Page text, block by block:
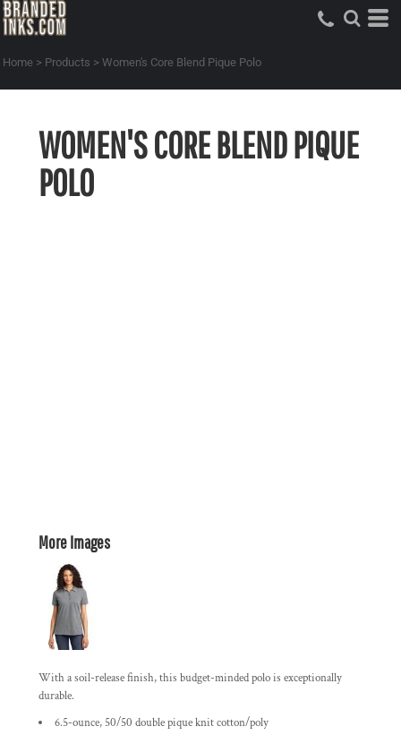
Home > Products > Women's Core Blend Pique Polo
WOMEN'S CORE BLEND PIQUE
POLO
More Images
With a soil-release finish, this budget-minded polo is exceptionally
durable.
6.5-ounce, 50/50 double pique knit cotton/poly